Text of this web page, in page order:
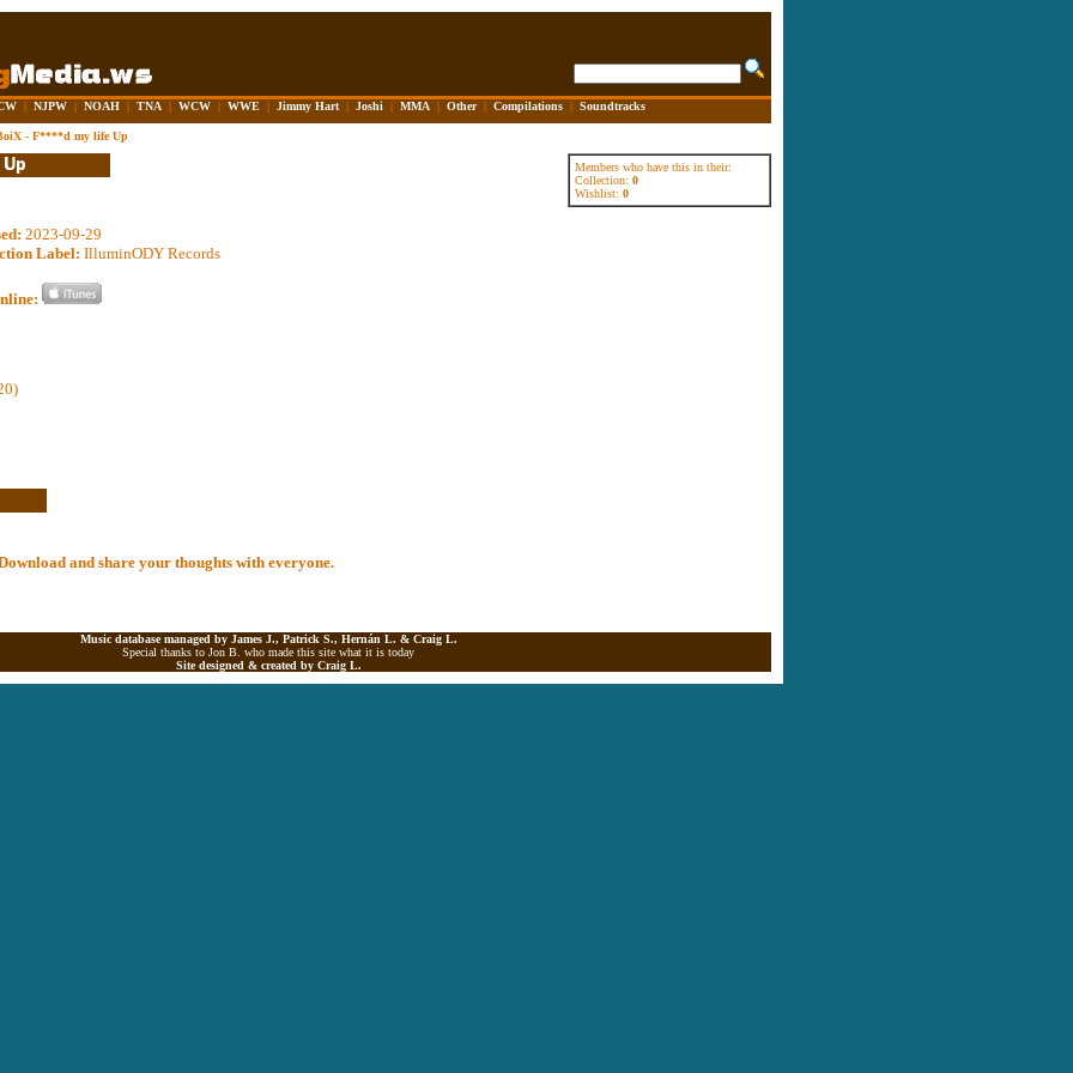
| NJPW | NOAH | TNA | WCW | WWE | Jimmy Hart | Joshi | MMA | Other | Compilations | Soundtracks
- F****d my life Up
Members who have this in their:
Collection: 0
Wishlist: 0
2023-09-29
Label: IlluminODY Records
and share your thoughts with everyone.
Music database managed by James J., Patrick S., Hernán L. & Craig L.
Special thanks to Jon B. who made this site what it is today
Site designed & created by Craig L.